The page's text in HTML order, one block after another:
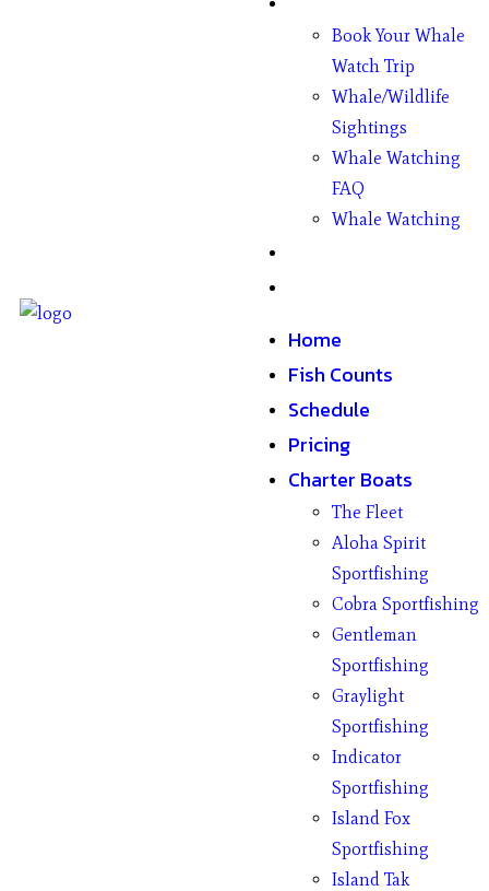
Book Your Whale
Watch Trip
Whale/Wildlife
Sightings
Whale Watching
FAQ
Whale Watching
Home
Fish Counts
Schedule
Pricing
Charter Boats
The Fleet
Aloha Spirit
Sportfishing
Cobra Sportfishing
Gentleman
Sportfishing
Graylight
Sportfishing
Indicator
Sportfishing
Island Fox
Sportfishing
Island Tak